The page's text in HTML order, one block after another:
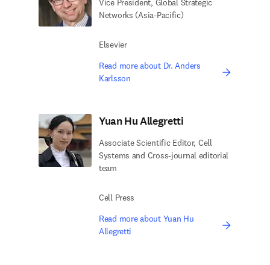
Vice President, Global Strategic
Networks (Asia-Pacific)
Elsevier
Read more about Dr. Anders
Karlsson
Yuan Hu Allegretti
Associate Scientific Editor, Cell
Systems and Cross-journal editorial
team
Cell Press
Read more about Yuan Hu
Allegretti